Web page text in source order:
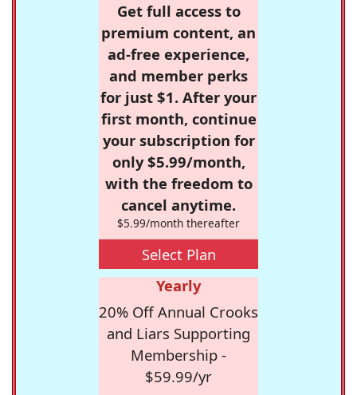
Get full access to
premium content, an
ad-free experience,
and member perks
for just $1. After your
first month, continue
your subscription for
only $5.99/month,
with the freedom to
cancel anytime.
$5.99/month thereafter
Select Plan
Yearly
20% Off Annual Crooks
and Liars Supporting
Membership -
$59.99/yr